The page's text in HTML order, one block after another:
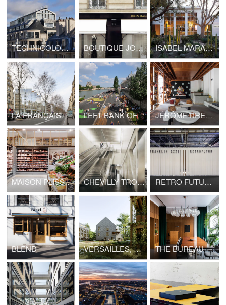
TECHNICOLOR HEADQUARTERS BOUTIQUE JOHN GALLIANO - LVMH ISABEL MARANT, LOS ANGELES FLAGSHIP STORE
LA FRANÇAISE HEADQUARTERS, BOULEVARD RASPAIL LEFT BANK OF SEINE PARIS JÉRÔME DREYFUSS, LONDON FLAGSHIP STORE
MAISON PLISSON CHEVILLY TROIS COMMUNES TRAIN STATION, GRAND PARIS EXPRESS RETRO FUTUR, MAISON&OBJET
BLEND VERSAILLES, HOUSING LA BRUYÈRE THE BUREAU